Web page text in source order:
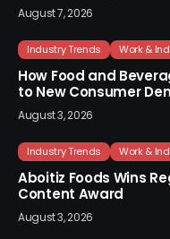
August 7, 2026
Industry Trends Work &
How Food and
to New Consumer
August 3, 2026
Industry Trends Work &
Aboitiz Foods Wins
Content Award
August 3, 2026